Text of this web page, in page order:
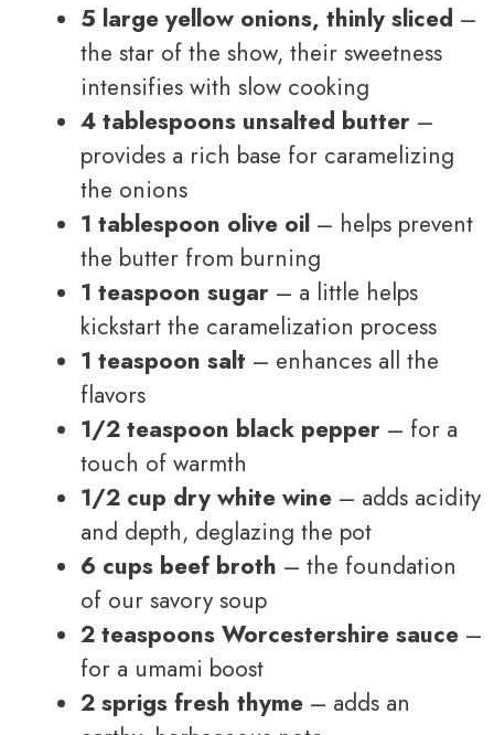
5 large yellow onions, thinly sliced –
the star of the show, their sweetness
intensifies with slow cooking
4 tablespoons unsalted butter –
provides a rich base for caramelizing
the onions
1 tablespoon olive oil – helps prevent
the butter from burning
1 teaspoon sugar – a little helps
kickstart the caramelization process
1 teaspoon salt – enhances all the
flavors
1/2 teaspoon black pepper – for a
touch of warmth
1/2 cup dry white wine – adds acidity
and depth, deglazing the pot
6 cups beef broth – the foundation
of our savory soup
2 teaspoons Worcestershire sauce –
for a umami boost
2 sprigs fresh thyme – adds an